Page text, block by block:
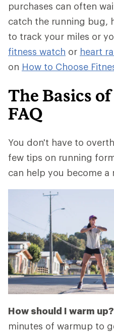
purchases can often
catch the running bug,
to track your miles or
fitness watch or heart
on How to Choose
The Basics
FAQ
You don't have to
few tips on running
can help you become a
How should I warm up?
minutes of warmup to